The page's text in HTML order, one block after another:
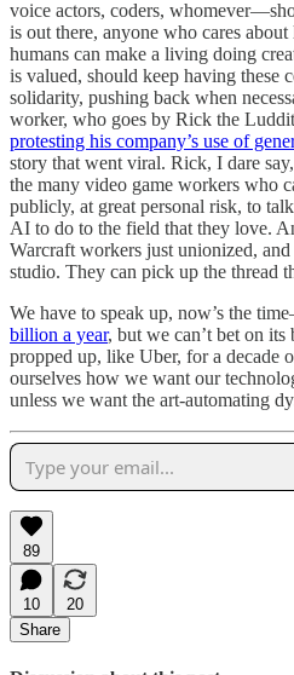
voice actors, coders,
is out there, anyone who cares
humans can make a living doing
is valued, should keep having these
solidarity, pushing back when
worker, who goes by Rick the
protesting his company’s use of
story that went viral. Rick, I dare
the many video game workers who
publicly, at great personal risk, to
AI to do to the field that they love.
Warcraft workers just unionized, and
studio. They can pick up the thread
We have to speak up, now’s the
billion a year, but we can’t bet on
propped up, like Uber, for a decade
ourselves how we want our
unless we want the art-automating
89
10
20
Share